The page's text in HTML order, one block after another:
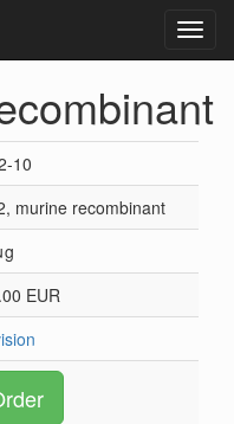
10
murine recombinant
EUR